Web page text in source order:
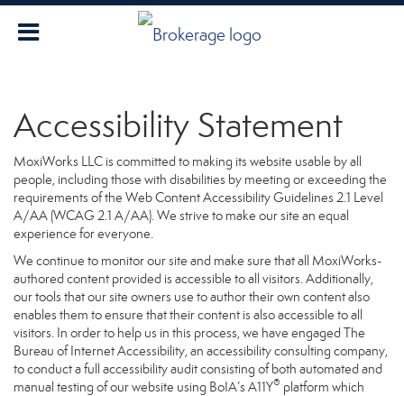
Accessibility Statement
MoxiWorks LLC is committed to making its website usable by all
people, including those with disabilities by meeting or exceeding the
requirements of the Web Content Accessibility Guidelines 2.1 Level
A/AA (WCAG 2.1 A/AA). We strive to make our site an equal
experience for everyone.
We continue to monitor our site and make sure that all MoxiWorks-
authored content provided is accessible to all visitors. Additionally,
our tools that our site owners use to author their own content also
enables them to ensure that their content is also accessible to all
visitors. In order to help us in this process, we have engaged The
Bureau of Internet Accessibility, an accessibility consulting company,
to conduct a full accessibility audit consisting of both automated and
manual testing of our website using BoIA’s A11Y® platform which